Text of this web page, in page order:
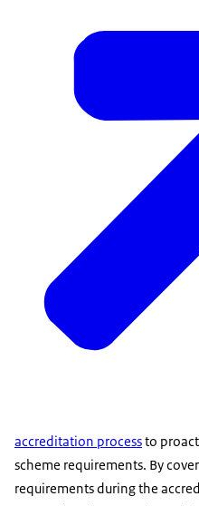
accreditation processto
scheme requirements. By
requirements during the